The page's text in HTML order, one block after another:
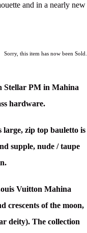
and in a nearly new
Sorry, this item has now been Sold.
Stellar PM in Mahina
hardware.
zip top bauletto is
supple, nude / taupe
Vuitton Mahina
crescents of the moon,
deity). The collection